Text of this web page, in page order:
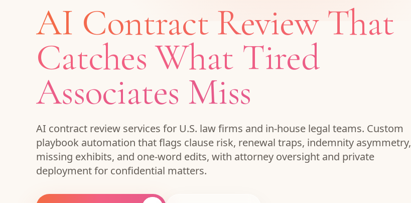
AI Contract Review That
Catches What Tired
Associates Miss
AI contract review services for U.S. law firms and in-house legal teams. Custom
playbook automation that flags clause risk, renewal traps, indemnity asymmetry,
missing exhibits, and one-word edits, with attorney oversight and private
deployment for confidential matters.